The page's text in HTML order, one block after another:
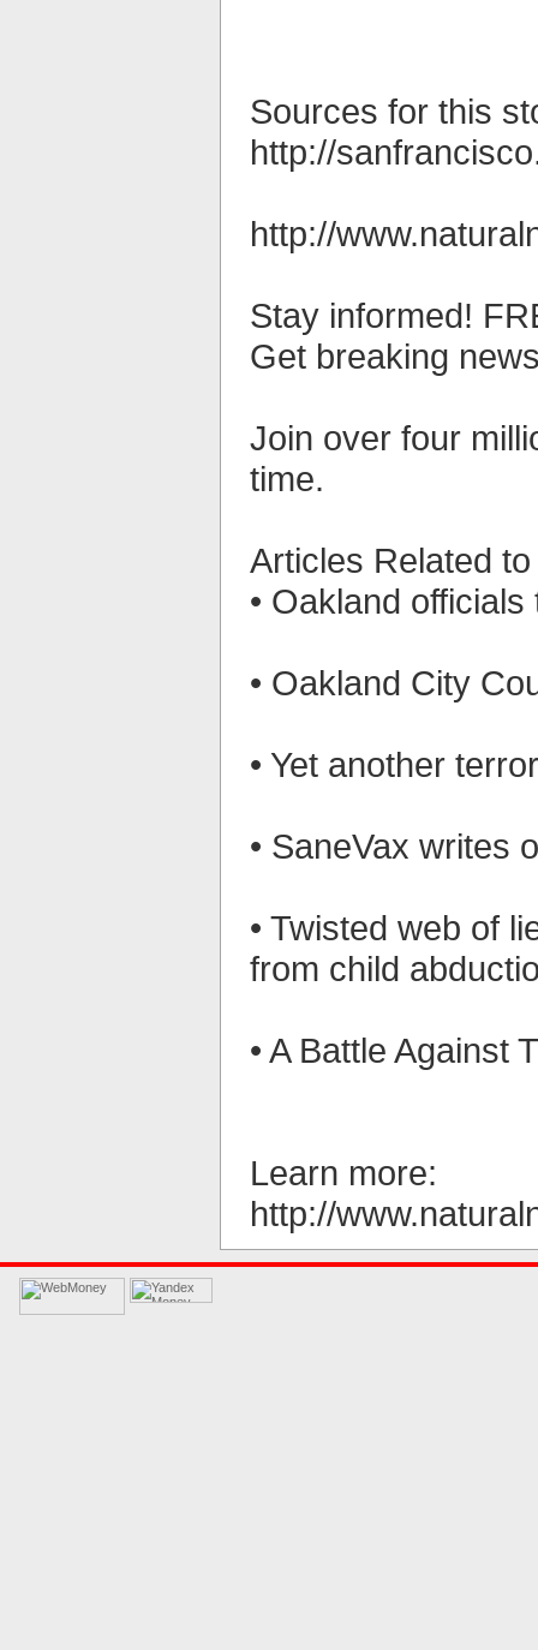
Sources for this
http://
http://
Stay informed!
Get breaking
Join over four
time.
Articles Related
• Oakland
• Oakland City
• Yet another
• SaneVax writes
• Twisted web of
from child
• A Battle Against
Learn more:
http://